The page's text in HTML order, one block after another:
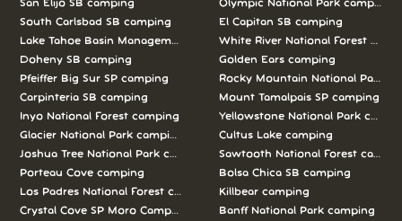
San Elijo SB camping
South Carlsbad SB camping
Lake Tahoe Basin Management Unit camping
Doheny SB camping
Pfeiffer Big Sur SP camping
Carpinteria SB camping
Inyo National Forest camping
Glacier National Park camping
Joshua Tree National Park camping
Porteau Cove camping
Los Padres National Forest camping
Crystal Cove SP Moro Campground camping
Olympic National Park camping
El Capitan SB camping
White River National Forest
Golden Ears camping
Rocky Mountain National Park
Mount Tamalpais SP camping
Yellowstone National Park
Cultus Lake camping
Sawtooth National Forest
Bolsa Chica SB camping
Killbear camping
Banff National Park camping